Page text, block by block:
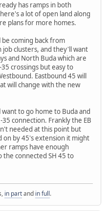
has ramps in both
a lot of open land along
plans for more homes.
coming back from
job clusters, and they'll want
and North Buda which are
crossings but easy to
Eastbound 45 will
will change with the new
want to go home to Buda and
connection. Frankly the EB
needed at this point but
by 45's extension it might
ramps have enough
connected SH 45 to
in partand in full.